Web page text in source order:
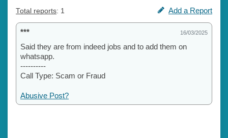
Total reports: 1 Add a Report
*** 16/03/2025
Said they are from indeed jobs and to add them on
whatsapp.
----------
Call Type: Scam or Fraud
Abusive Post?